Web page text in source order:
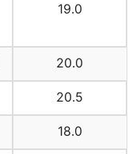
19.0
20.0
20.5
18.0